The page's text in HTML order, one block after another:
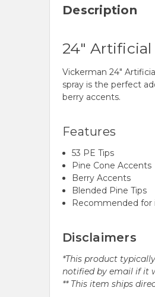
Description
24" Artificial
Vickerman 24"
spray is the perfect
berry accents.
Features
53 PE Tips
Pine Cone Accents
Berry Accents
Blended Pine Tips
Recommended for
Disclaimers
*This product
notified by email if it
** This item ships